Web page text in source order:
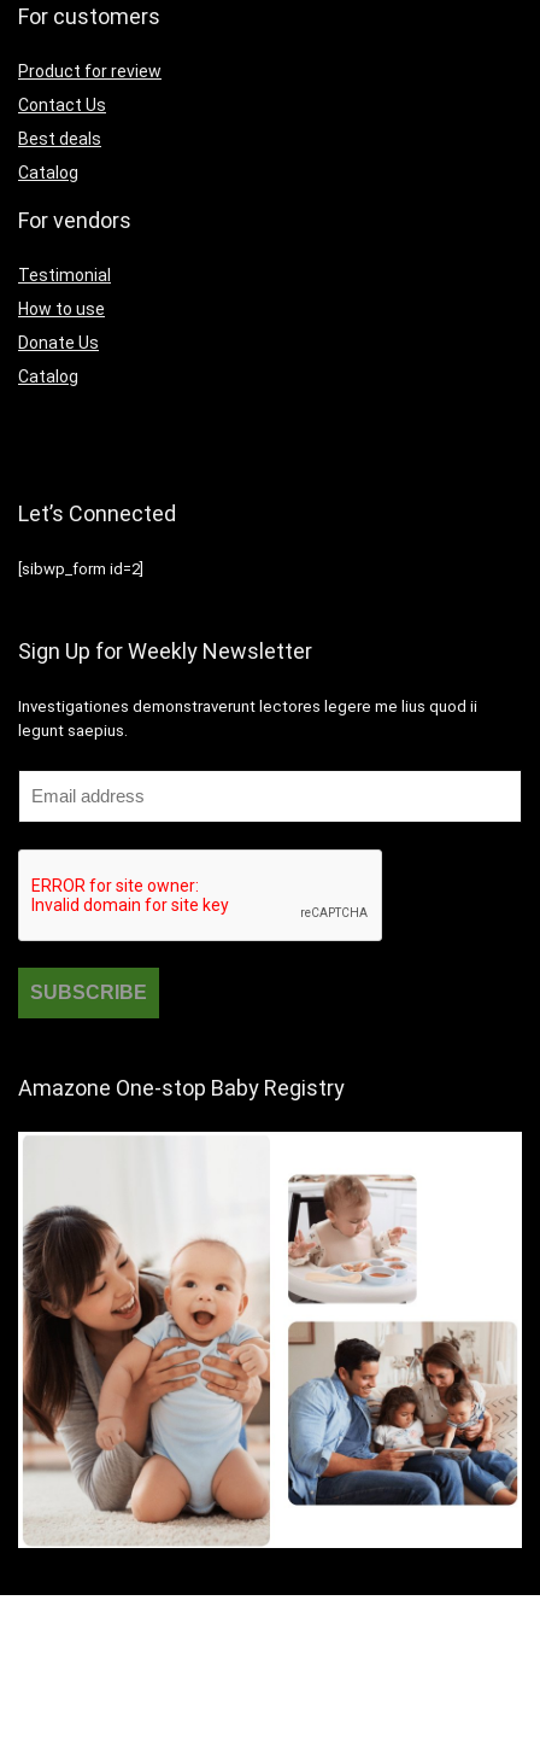
For customers
Product for review
Contact Us
Best deals
Catalog
For vendors
Testimonial
How to use
Donate Us
Catalog
Let’s Connected
[sibwp_form id=2]
Sign Up for Weekly Newsletter
Investigationes demonstraverunt lectores legere me lius quod ii
legunt saepius.
Amazone One-stop Baby Registry